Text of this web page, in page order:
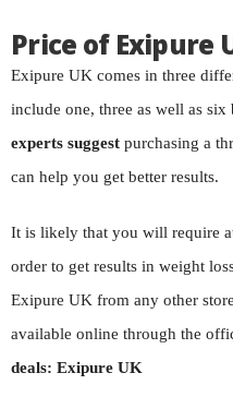
Price of Exipure
Exipure UK comes in three
include one, three as well as six
experts suggest purchasing a
can help you get better results.
It is likely that you will require
order to get results in weight
Exipure UK from any other
available online through the
deals: Exipure UK